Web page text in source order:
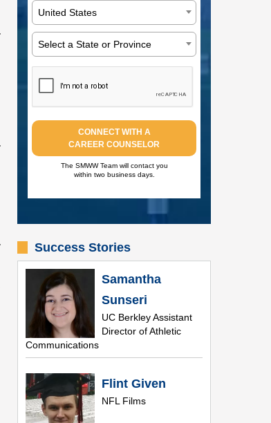
United States
Select a State or Province
CONNECT WITH A
CAREER COUNSELOR
The SMWW Team will contact you
within two business days.
Success Stories
Samantha
Sunseri
UC Berkley Assistant
Director of Athletic
Communications
Flint Given
NFL Films